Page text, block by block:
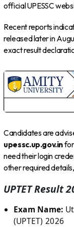
official UPESSC
Recent reports
released later in
exact result
Candidates are
upessc.up.gov.in
need their login
other required
UPTET Result
Exam Name:
(UPTET) 2026